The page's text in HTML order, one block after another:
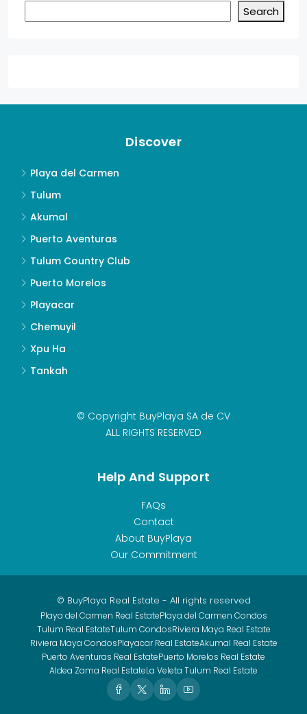
Search
Discover
Playa del Carmen
Tulum
Akumal
Puerto Aventuras
Tulum Country Club
Puerto Morelos
Playacar
Chemuyil
Xpu Ha
Tankah
© Copyright BuyPlaya SA de CV
ALL RIGHTS RESERVED
Help And Support
FAQs
Contact
About BuyPlaya
Our Commitment
© BuyPlaya Real Estate - All rights reserved
Playa del Carmen Real EstatePlaya del Carmen Condos
Tulum Real EstateTulum CondosRiviera Maya Real Estate
Riviera Maya CondosPlayacar Real EstateAkumal Real Estate
Puerto Aventuras Real EstatePuerto Morelos Real Estate
Aldea Zama Real EstateLa Veleta Tulum Real Estate